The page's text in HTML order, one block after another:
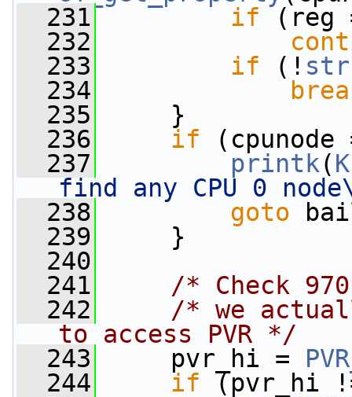
  231
if (reg
  232
  233
if (!
  234
  235
}
  236
if
  237
printk(
find any CPU 0
  238
goto
  239
}
  240
  241
/* Check
  242
/* we
to access PVR */
  243
pvr_hi =
  244
if (pvr_hi